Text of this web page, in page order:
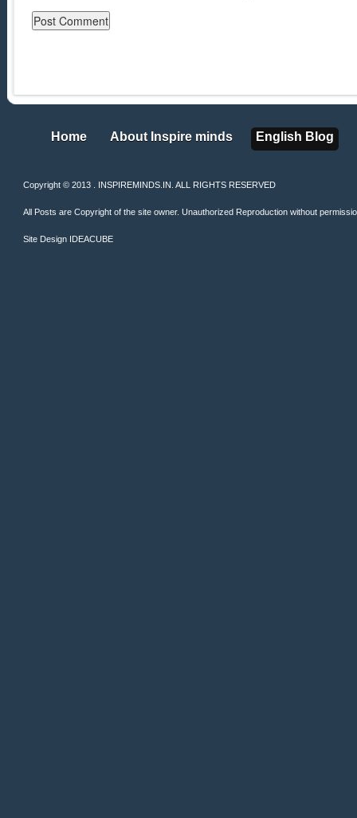
Home
Home About Inspire minds
About Inspire minds English Blog
English Blog
Copyright © 2013 . INSPIREMINDS.IN. ALL RIGHTS RESERVED
All Posts are Copyright of the site owner. Unauthorized Reproduction without
Site Design IDEACUBE